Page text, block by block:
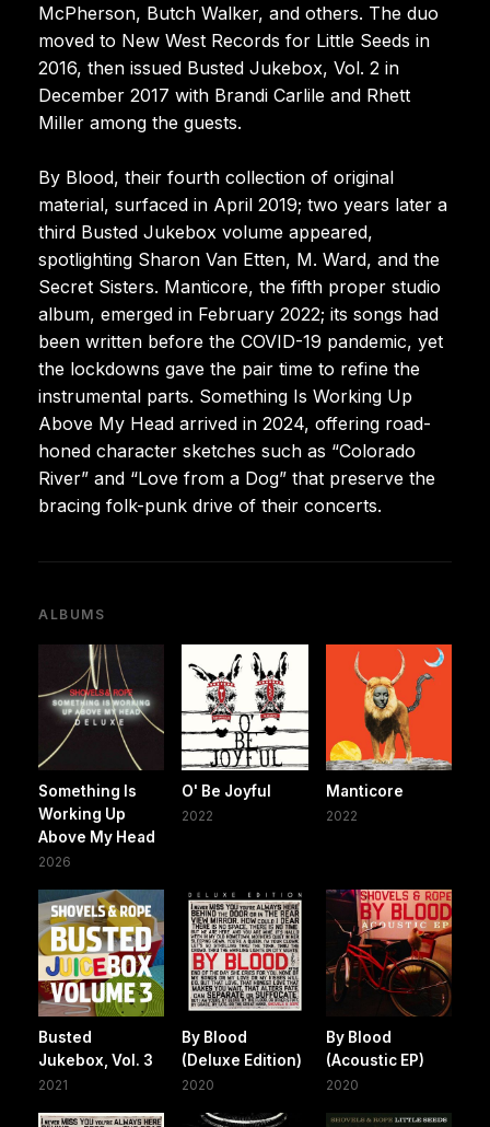
McPherson, Butch Walker, and others. The duo
moved to New West Records for Little Seeds in
2016, then issued Busted Jukebox, Vol. 2 in
December 2017 with Brandi Carlile and Rhett
Miller among the guests.
By Blood, their fourth collection of original
material, surfaced in April 2019; two years later a
third Busted Jukebox volume appeared,
spotlighting Sharon Van Etten, M. Ward, and the
Secret Sisters. Manticore, the fifth proper studio
album, emerged in February 2022; its songs had
been written before the COVID-19 pandemic, yet
the lockdowns gave the pair time to refine the
instrumental parts. Something Is Working Up
Above My Head arrived in 2024, offering road-
honed character sketches such as “Colorado
River” and “Love from a Dog” that preserve the
bracing folk-punk drive of their concerts.
ALBUMS
Something Is
Working Up
Above My Head
2026
O' Be Joyful
2022
Manticore
2022
Busted
Jukebox, Vol. 3
2021
By Blood
(Deluxe Edition)
2020
By Blood
(Acoustic EP)
2020